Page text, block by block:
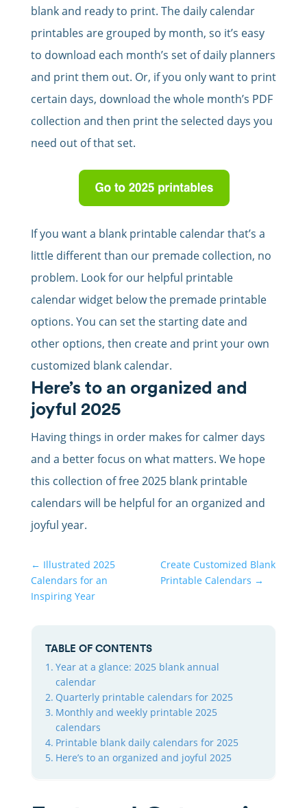
blank and ready to print. The daily calendar
printables are grouped by month, so it’s easy
to download each month’s set of daily planners
and print them out. Or, if you only want to print
certain days, download the whole month’s PDF
collection and then print the selected days you
need out of that set.
If you want a blank printable calendar that’s a
little different than our premade collection, no
problem. Look for our helpful printable
calendar widget below the premade printable
options. You can set the starting date and
other options, then create and print your own
customized blank calendar.
Here’s to an organized and
joyful 2025
Having things in order makes for calmer days
and a better focus on what matters. We hope
this collection of free 2025 blank printable
calendars will be helpful for an organized and
joyful year.
← Illustrated 2025
Calendars for an
Inspiring Year
Create Customized Blank
Printable Calendars →
TABLE OF CONTENTS
Year at a glance: 2025 blank annual
calendar
Quarterly printable calendars for 2025
Monthly and weekly printable 2025
calendars
Printable blank daily calendars for 2025
Here’s to an organized and joyful 2025